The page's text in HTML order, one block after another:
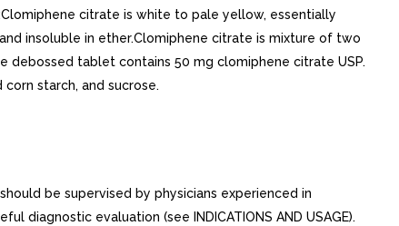
citrate is white to pale yellow, essentially
insoluble in ether.Clomiphene citrate is mixture of two
debossed tablet contains 50 mg clomiphene citrate USP.
starch, and sucrose.
be supervised by physicians experienced in
evaluation (see INDICATIONS AND USAGE).